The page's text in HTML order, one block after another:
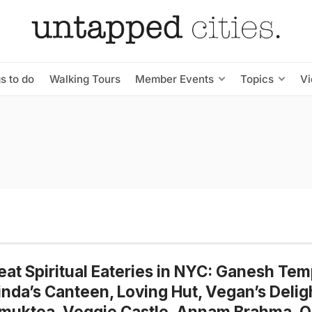
to do Walking Tours Member Events Topics
Spiritual Eateries in NYC: Ganesh
Canteen, Loving Hut, Vegan’s